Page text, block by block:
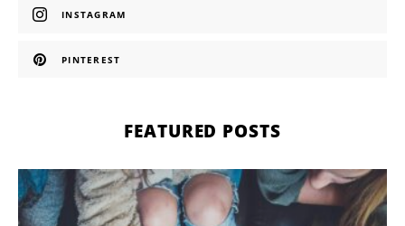
INSTAGRAM
PINTEREST
FEATURED POSTS